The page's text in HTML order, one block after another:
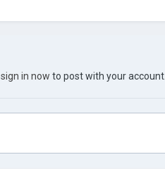
sign in now to post with your account.